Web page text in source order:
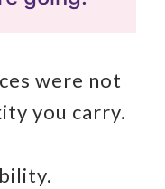
were not
you carry.